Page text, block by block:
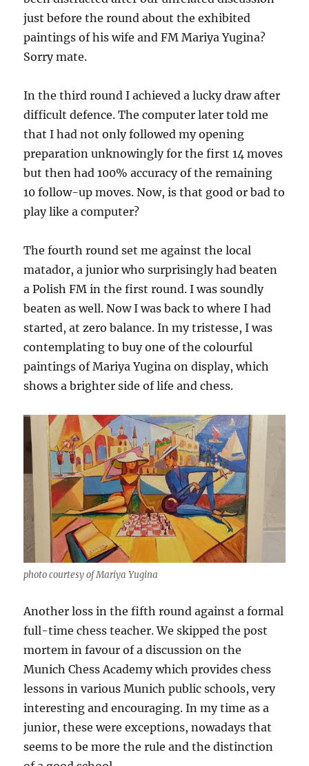
just before the round about the exhibited
paintings of his wife and FM Mariya Yugina?
Sorry mate.
In the third round I achieved a lucky draw after
difficult defence. The computer later told me
that I had not only followed my opening
preparation unknowingly for the first 14 moves
but then had 100% accuracy of the remaining
10 follow-up moves. Now, is that good or bad to
play like a computer?
The fourth round set me against the local
matador, a junior who surprisingly had beaten
a Polish FM in the first round. I was soundly
beaten as well. Now I was back to where I had
started, at zero balance. In my tristesse, I was
contemplating to buy one of the colourful
paintings of Mariya Yugina on display, which
shows a brighter side of life and chess.
photo courtesy of Mariya Yugina
Another loss in the fifth round against a formal
full-time chess teacher. We skipped the post
mortem in favour of a discussion on the
Munich Chess Academy which provides chess
lessons in various Munich public schools, very
interesting and encouraging. In my time as a
junior, these were exceptions, nowadays that
seems to be more the rule and the distinction